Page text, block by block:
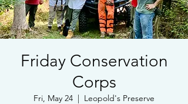
Friday Conservation
Corps
Fri, May 24
  |
Leopold's Preserve